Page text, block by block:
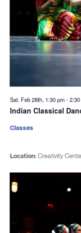
Sat. Feb 28th, 1:30 pm-
Indian Classical
Location:Creativity
Classes